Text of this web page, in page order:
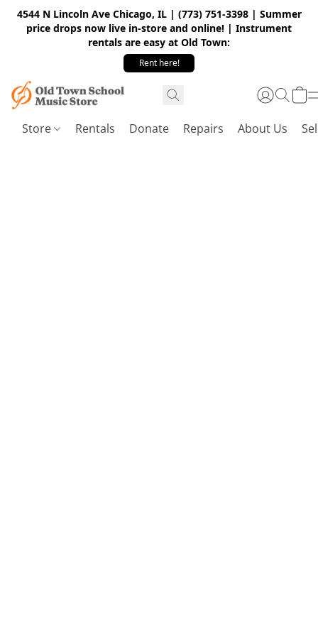
4544 N Lincoln Ave Chicago, IL | (773) 751-3398 | Summer
price drops now live in-store and online! | Instrument
rentals are easy at Old Town:
Rent here!
Store Rentals Donate Repairs About Us